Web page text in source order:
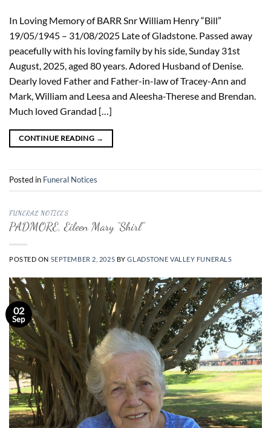
In Loving Memory of BARR Snr William Henry “Bill”
19/05/1945 – 31/08/2025 Late of Gladstone. Passed away
peacefully with his loving family by his side, Sunday 31st
August, 2025, aged 80 years. Adored Husband of Denise.
Dearly loved Father and Father-in-law of Tracey-Ann and
Mark, William and Leesa and Aleesha-Therese and Brendan.
Much loved Grandad […]
CONTINUE READING →
Posted in Funeral Notices
FUNERAL NOTICES
PADMORE, Eileen Mary “Shirl”
POSTED ON SEPTEMBER 2, 2025 BYGLADSTONE VALLEY FUNERALS
02
Sep